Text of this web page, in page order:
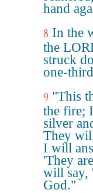
hand
8 In the
the
struck
one-
9 "This
the fire;
silver
They
I will
'They
will say,
God."